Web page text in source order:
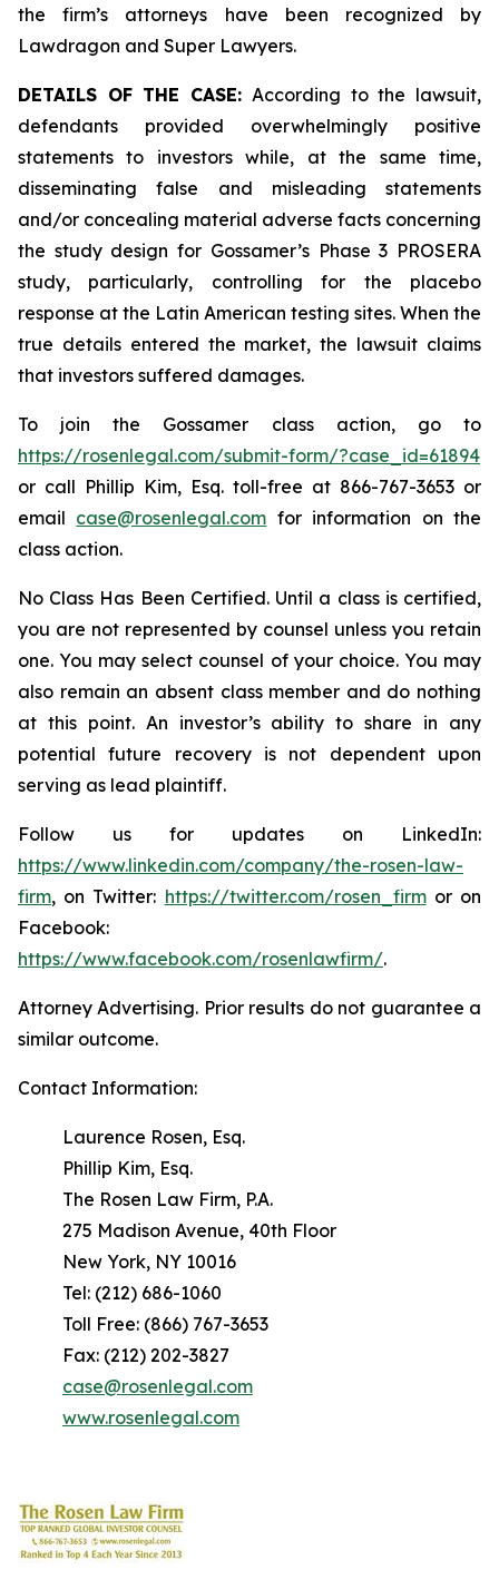
the firm’s attorneys have been recognized by
Lawdragon and Super Lawyers.
DETAILS OF THE CASE: According to the lawsuit,
defendants provided overwhelmingly positive
statements to investors while, at the same time,
disseminating false and misleading statements
and/or concealing material adverse facts concerning
the study design for Gossamer’s Phase 3 PROSERA
study, particularly, controlling for the placebo
response at the Latin American testing sites. When the
true details entered the market, the lawsuit claims
that investors suffered damages.
To join the Gossamer class action, go to
https://rosenlegal.com/submit-form/?case_id=61894
or call Phillip Kim, Esq. toll-free at 866-767-3653 or
email case@rosenlegal.com for information on the
class action.
No Class Has Been Certified. Until a class is certified,
you are not represented by counsel unless you retain
one. You may select counsel of your choice. You may
also remain an absent class member and do nothing
at this point. An investor’s ability to share in any
potential future recovery is not dependent upon
serving as lead plaintiff.
Follow us for updates on LinkedIn:
https://www.linkedin.com/company/the-rosen-law-
firm, on Twitter: https://twitter.com/rosen_firmor on
Facebook:
https://www.facebook.com/rosenlawfirm/.
Attorney Advertising. Prior results do not guarantee a
similar outcome.
Contact Information:
Laurence Rosen, Esq.
Phillip Kim, Esq.
The Rosen Law Firm, P.A.
275 Madison Avenue, 40th Floor
New York, NY 10016
Tel: (212) 686-1060
Toll Free: (866) 767-3653
Fax: (212) 202-3827
case@rosenlegal.com
www.rosenlegal.com